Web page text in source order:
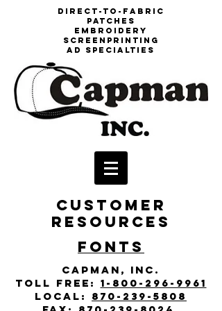
DIrect-to-fabric
patches
embroidery
screenprinting
aD specialties
CUSTOMER
RESOURCES
fonts
Capman, Inc.
toll free: 1-800-296-9961
local: 870-239-5808